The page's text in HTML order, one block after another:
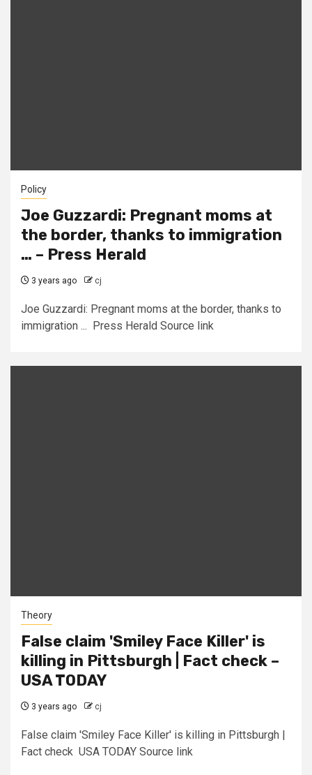
Policy
Joe Guzzardi: Pregnant moms at
the border, thanks to immigration
… – Press Herald
3 years ago cj
Joe Guzzardi: Pregnant moms at the border, thanks to
immigration ... Press Herald Source link
Theory
False claim 'Smiley Face Killer' is
killing in Pittsburgh | Fact check –
USA TODAY
3 years ago cj
False claim 'Smiley Face Killer' is killing in Pittsburgh |
Fact check USA TODAY Source link